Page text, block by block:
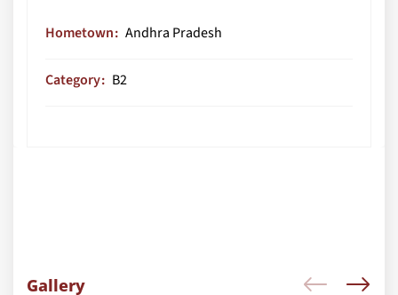
Hometown Andhra Pradesh
Category B2
Gallery